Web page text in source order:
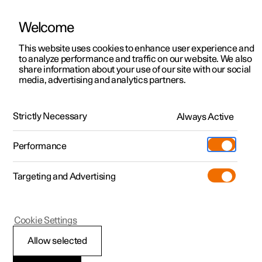
ManualVideo gallerySoftware updates
Polestar 2 - 2025
Front seat
Welcome
This website uses cookies to enhance user experience and
to analyze performance and traffic on our website. We also
share information about your use of our site with our social
media, advertising and analytics partners.
Strictly Necessary Always Active
Performance
Targeting and Advertising
Allow selected
Cookie Settings